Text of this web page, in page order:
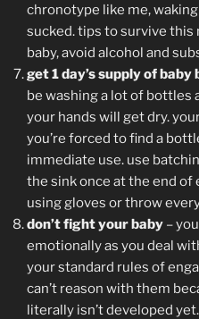
chronotype like me,
sucked. tips to survive this
baby, avoid alcohol and
get 1 day’s supply of
be washing a lot of bottles
your hands will get dry.
you’re forced to find a
immediate use. use
the sink once at the end of
using gloves or throw
don’t fight your baby –
emotionally as you deal
your standard rules of
can’t reason with them
literally isn’t developed